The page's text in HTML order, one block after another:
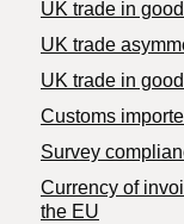
UK trade in
UK trade
​UK trade in
Customs
Survey
Currency of
the EU